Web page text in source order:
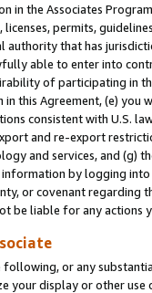
in the Associates
permits,
that has
able to enter into
of participating in
this Agreement, (e)
consistent with U.S.
and re-export
and services, and (g)
by logging
or covenant regarding
be liable for any actions
or any
your display or other use